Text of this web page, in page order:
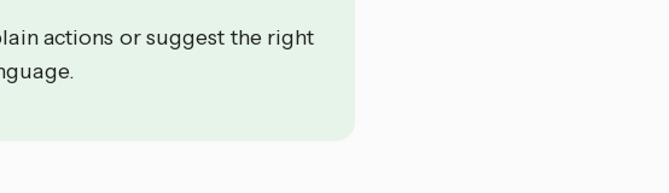
actions or suggest the right